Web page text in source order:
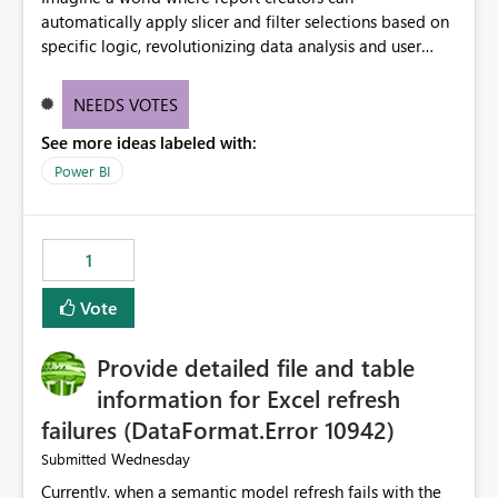
automatically apply slicer and filter selections based on
specific logic, revolutionizing data analysis and user
need for complex workarounds, optimizes slicer
effective data reporting.
NEEDS VOTES
See more ideas labeled with:
Power BI
1
Vote
Provide detailed file and table
information for Excel refresh
failures (DataFormat.Error 10942)
Submitted Wednesday
Currently, when a semantic model refresh fails with the